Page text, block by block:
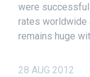
were
rates worldwide
remains huge
28 AUG 2012